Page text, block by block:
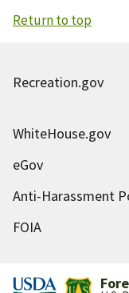
Return to top
Recreation.gov
WhiteHouse.gov
eGov
Anti-Harassment
FOIA